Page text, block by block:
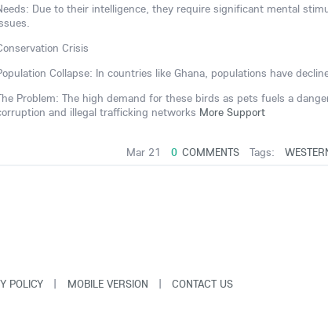
Due to their intelligence, they require significant mental
Crisis
Collapse: In countries like Ghana, populations have
Problem: The high demand for these birds as pets fuels a
and illegal trafficking networks More Support
Mar 21 0 COMMENTS Tags:
POLICY | MOBILE VERSION | CONTACT US